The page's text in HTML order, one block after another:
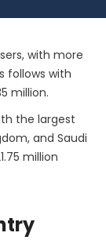
with more
follows with
million.
the largest
and Saudi
million